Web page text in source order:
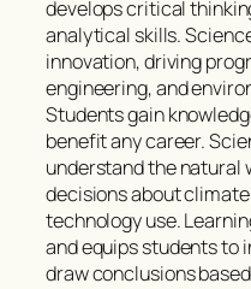
develops critical
analytical skills.
innovation, driving
engineering, and
Students gain
benefit any career.
understand the natural
decisions about
technology use.
and equips students to
draw conclusions